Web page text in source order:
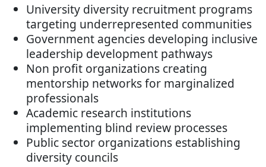
University diversity recruitment programs
targeting underrepresented communities
Government agencies developing inclusive
leadership development pathways
Non profit organizations creating
mentorship networks for marginalized
professionals
Academic research institutions
implementing blind review processes
Public sector organizations establishing
diversity councils